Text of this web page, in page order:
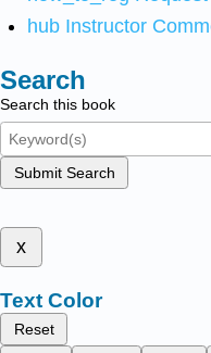
hub Instructor
Search
Search this book
Submit Search
x
Text Color
Reset